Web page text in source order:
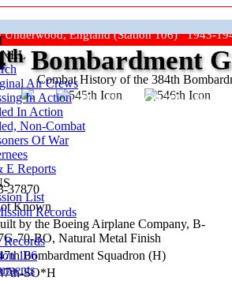
Air Crews
In Action
In Action
Non‑Combat
Of War
E Reports
List
Records
106
Underwood, England (Station 106) 1943-
Combat History of the 384th
thBombardment
"Keep The Show On The Road"
37870
Known
by the Boeing Airplane Company, B-
70-BO, Natural Metal Finish
Bombardment Squadron (H)